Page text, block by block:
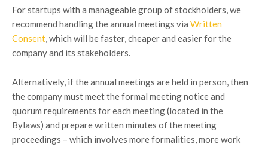
For startups with a manageable group of stockholders, we
recommend handling the annual meetings via Written
Consent, which will be faster, cheaper and easier for the
company and its stakeholders.
Alternatively, if the annual meetings are held in person, then
the company must meet the formal meeting notice and
quorum requirements for each meeting (located in the
Bylaws) and prepare written minutes of the meeting
proceedings – which involves more formalities, more work